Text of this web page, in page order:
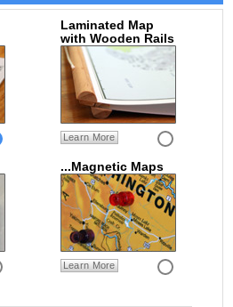
Laminated Map
with Wooden Rails
Learn More
...Magnetic Maps
Learn More